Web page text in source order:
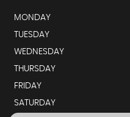
MONDAY
TUESDAY
WEDNESDAY
THURSDAY
FRIDAY
SATURDAY